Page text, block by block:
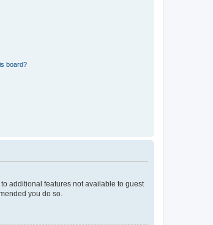
board?
additional features not available to guest
you do so.